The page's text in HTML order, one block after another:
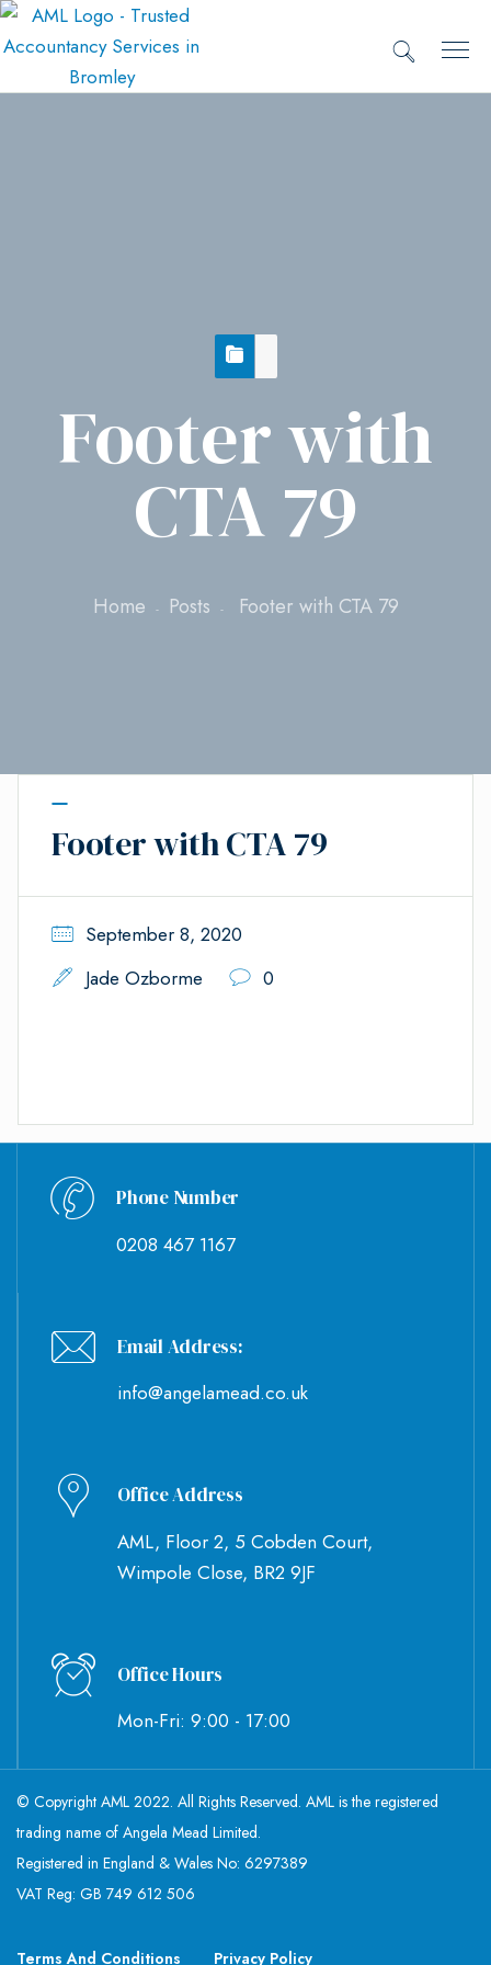
Footer with
CTA 79
Home Posts Footer with CTA 79
Footer with CTA 79
September 8, 2020
Jade Ozborme
0
Phone Number
0208 467 1167
Email Address:
info@angelamead.co.uk
Office Address
AML, Floor 2, 5 Cobden Court,
Wimpole Close, BR2 9JF
Office Hours
Mon-Fri: 9:00 - 17:00
© Copyright AML 2022. All Rights Reserved. AML is the registered
trading name of Angela Mead Limited.
Registered in England & Wales No: 6297389
VAT Reg: GB 749 612 506
Terms And Conditions Privacy Policy